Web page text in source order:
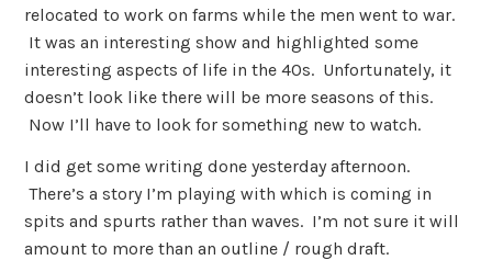
relocated to work on farms while the men went to war.
It was an interesting show and highlighted some
interesting aspects of life in the 40s. Unfortunately, it
doesn’t look like there will be more seasons of this.
Now I’ll have to look for something new to watch.
I did get some writing done yesterday afternoon.
There’s a story I’m playing with which is coming in
spits and spurts rather than waves. I’m not sure it will
amount to more than an outline / rough draft.